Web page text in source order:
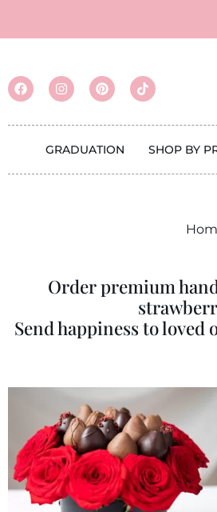
GRADUATION SHOP BY
Order premium
Send happiness to